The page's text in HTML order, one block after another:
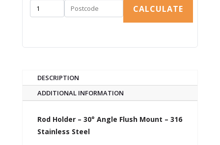
CALCULATE
DESCRIPTION
ADDITIONAL INFORMATION
Rod Holder – 30° Angle Flush Mount – 316
Stainless Steel